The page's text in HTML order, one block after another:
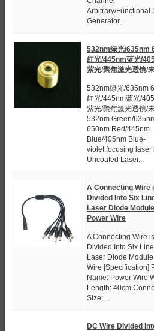
Arbitrary/Functional
Generator...
532nm绿光/635nm
红光/445nm蓝光/
紫光/聚焦激光透镜/
532nm绿光/635nm
红光/445nm蓝光/
紫光/聚焦激光透镜/
532nm Green/
650nm Red/445nm
Blue/405nm Blue-
violet,focusing laser
Uncoated Laser...
A Connecting Wire
Divided Into Six
Laser Diode Module
Power Wire
A Connecting Wire is
Divided Into Six
Laser Diode
Wire [Specification]
Name: Power Wire
Length: 40cm
Size:...
DC Wire Divided